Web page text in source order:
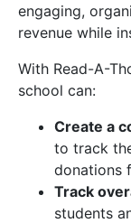
engaging,
revenue while
With Read-A-
school can:
Create a
to track
donations
Track
students